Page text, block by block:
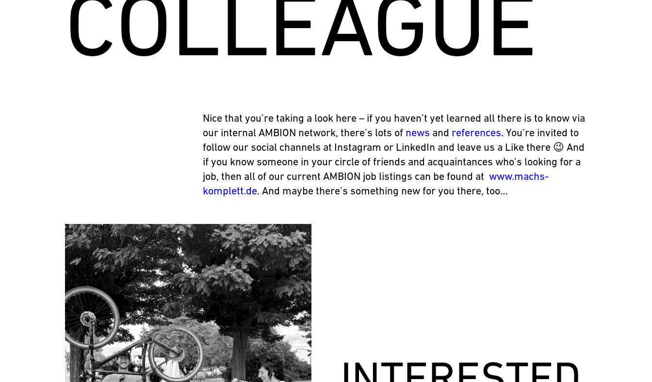
COLLEAGUE
Nice that you’re taking a look here – if you haven’t yet learned all there is to know via
our internal AMBION network, there’s lots of news and references. You’re invited to
follow our social channels at Instagram or LinkedIn and leave us a Like there 😉 And
if you know someone in your circle of friends and acquaintances who’s looking for a
job, then all of our current AMBION job listings can be found at www.machs-
komplett.de. And maybe there’s something new for you there, too…